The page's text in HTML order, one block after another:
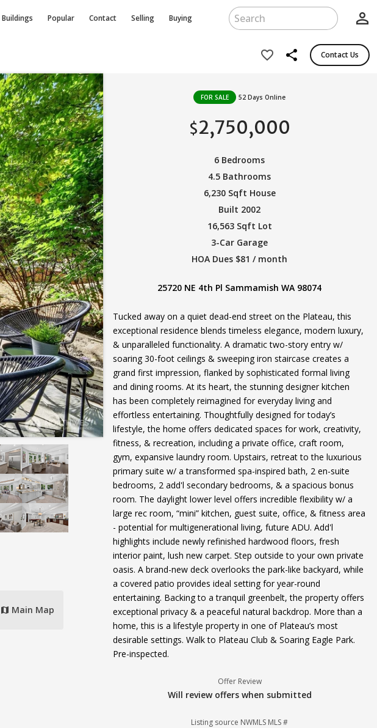
Buildings Popular Contact Selling Buying person_outline
favorite_border share Contact Us
map Main Map
FOR SALE 52 Days Online
$2,750,000
6 Bedrooms
4.5 Bathrooms
6,230 Sqft House
Built 2002
16,563 Sqft Lot
3-Car Garage
HOA Dues $81 / month
25720 NE 4th Pl Sammamish WA 98074
Tucked away on a quiet dead-end street on the Plateau, this
exceptional residence blends timeless elegance, modern luxury,
& unparalleled functionality. A dramatic two-story entry w/
soaring 30-foot ceilings & sweeping iron staircase creates a
grand first impression, flanked by sophisticated formal living
and dining rooms. At its heart, the stunning designer kitchen
has been completely reimagined for everyday living and
effortless entertaining. Thoughtfully designed for today’s
lifestyle, the home offers dedicated spaces for work, creativity,
fitness, & recreation, including a private office, craft room,
gym, expansive laundry room. Upstairs, retreat to the luxurious
primary suite w/ a transformed spa-inspired bath, 2 en-suite
bedrooms, 2 add'l secondary bedrooms, & a spacious bonus
room. The daylight lower level offers incredible flexibility w/ a
large rec room, “mini” kitchen, guest suite, office, & fitness area
- potential for multigenerational living, future ADU. Add'l
highlights include newly refinished hardwood floors, fresh
interior paint, lush new carpet. Step outside to your own private
oasis. A brand-new deck overlooks the park-like backyard, while
a covered patio provides ideal setting for year-round
entertaining. Backing to a tranquil greenbelt, the property offers
exceptional privacy & a peaceful natural backdrop. More than a
home, this is a lifestyle property in one of Plateau’s most
desirable settings. Walk to Plateau Club & Soaring Eagle Park.
Pre-inspected.
Offer Review
Will review offers when submitted
Listing source NWMLS MLS #